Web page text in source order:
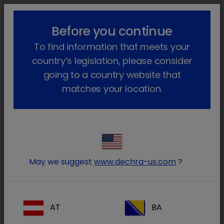
lock_outline search menu
Our products
Prescription
Metacoxx Injection Go back
Meloxicam Injection
Before you continue
To find information that meets your
country’s legislation, please consider
going to a country website that
matches your location.
May we suggest www.dechra-us.com ?
AT BA